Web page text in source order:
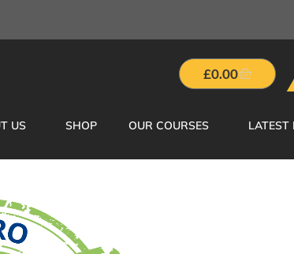
£0.00
US SHOP OUR COURSES LATEST